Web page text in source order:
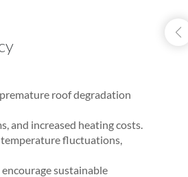
roof degradation
and increased heating costs.
fluctuations,
sustainable